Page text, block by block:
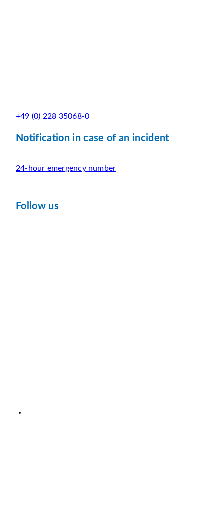
+49 (0) 228 35068-0
Notification in case of an incident
24-hour emergency number
Follow us